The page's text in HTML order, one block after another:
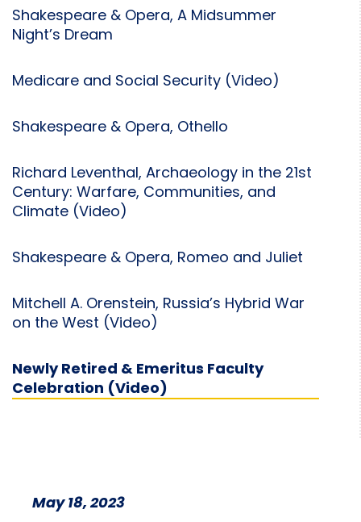
Shakespeare & Opera, A Midsummer
Night’s Dream
Medicare and Social Security (Video)
Shakespeare & Opera, Othello
Richard Leventhal, Archaeology in the 21st
Century: Warfare, Communities, and
Climate (Video)
Shakespeare & Opera, Romeo and Juliet
Mitchell A. Orenstein, Russia’s Hybrid War
on the West (Video)
Newly Retired & Emeritus Faculty
Celebration (Video)
May 18, 2023